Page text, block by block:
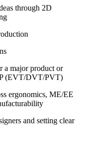
through 2D
a major product or
(EVT/DVT/PVT)
ergonomics, ME/EE
and setting clear